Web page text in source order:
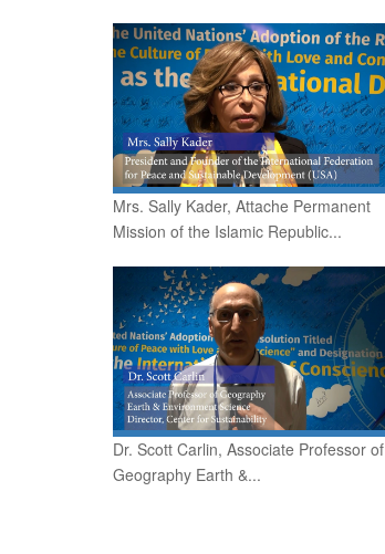
Mrs. Sally Kader, Attache Permanent
Mission of the Islamic Republic...
Dr. Scott Carlin, Associate Professor of
Geography Earth &...